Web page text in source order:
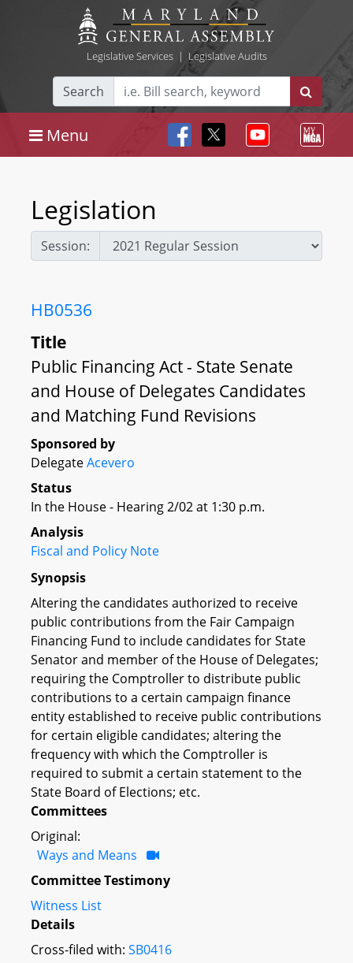
Legislative Services| Legislative Audits
Search
Menu
Legislation
Session:
HB0536
Title
Public Financing Act - State Senate
and House of Delegates Candidates
and Matching Fund Revisions
Sponsored by
DelegateAcevero
Status
In the House - Hearing 2/02 at 1:30 p.m.
Analysis
Fiscal and Policy Note
Synopsis
Altering the candidates authorized to receive
public contributions from the Fair Campaign
Financing Fund to include candidates for State
Senator and member of the House of Delegates;
requiring the Comptroller to distribute public
contributions to a certain campaign finance
entity established to receive public contributions
for certain eligible candidates; altering the
frequency with which the Comptroller is
required to submit a certain statement to the
State Board of Elections; etc.
Committees
Original:
Ways and Means
Committee Testimony
Witness List
Details
Cross-filed with: SB0416